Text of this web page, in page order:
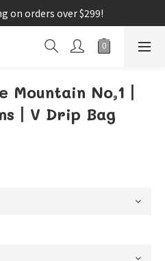
on orders over $299!
Mountain No,1丨
丨V Drip Bag